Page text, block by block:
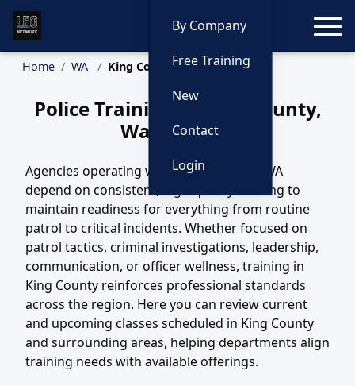
By Company
Free Training
New
Contact
Login
Home WA King County Training
Police Training in King County,
Washington
Agencies operating within King County, WA
depend on consistent, high-quality training to
maintain readiness for everything from routine
patrol to critical incidents. Whether focused on
patrol tactics, criminal investigations, leadership,
communication, or officer wellness, training in
King County reinforces professional standards
across the region. Here you can review current
and upcoming classes scheduled in King County
and surrounding areas, helping departments align
training needs with available offerings.